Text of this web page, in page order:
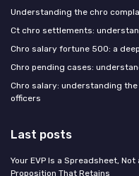
Understanding the chro
Ct chro settlements:
Chro salary fortune 500: a
Chro pending cases:
Chro salary: understanding
officers
Last posts
Your EVP Is a Spreadsheet,
Proposition That Retains